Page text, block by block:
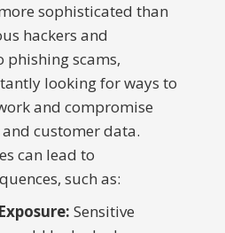
sophisticated than
hackers and
scams,
looking for ways to
and compromise
customer data.
can lead to
such as:
Sensitive